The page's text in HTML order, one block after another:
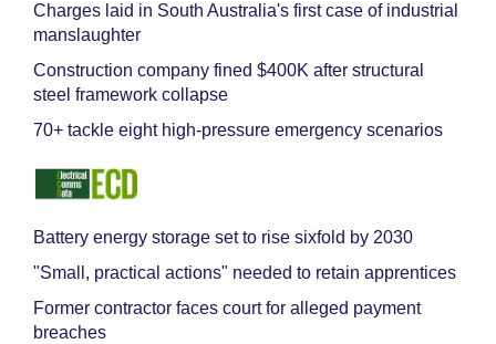
Charges laid in South Australia's first case of industrial
manslaughter
Construction company fined $400K after structural
steel framework collapse
70+ tackle eight high-pressure emergency scenarios
Battery energy storage set to rise sixfold by 2030
"Small, practical actions" needed to retain apprentices
Former contractor faces court for alleged payment
breaches